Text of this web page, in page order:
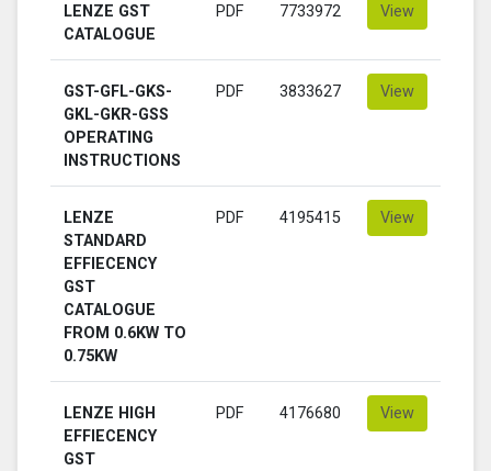
LENZE GST
CATALOGUE
PDF 7733972 View
GST-GFL-GKS-
GKL-GKR-GSS
OPERATING
INSTRUCTIONS
PDF 3833627 View
LENZE
STANDARD
EFFIECENCY
GST
CATALOGUE
FROM 0.6KW TO
0.75KW
PDF 4195415 View
LENZE HIGH
EFFIECENCY
GST
PDF 4176680 View